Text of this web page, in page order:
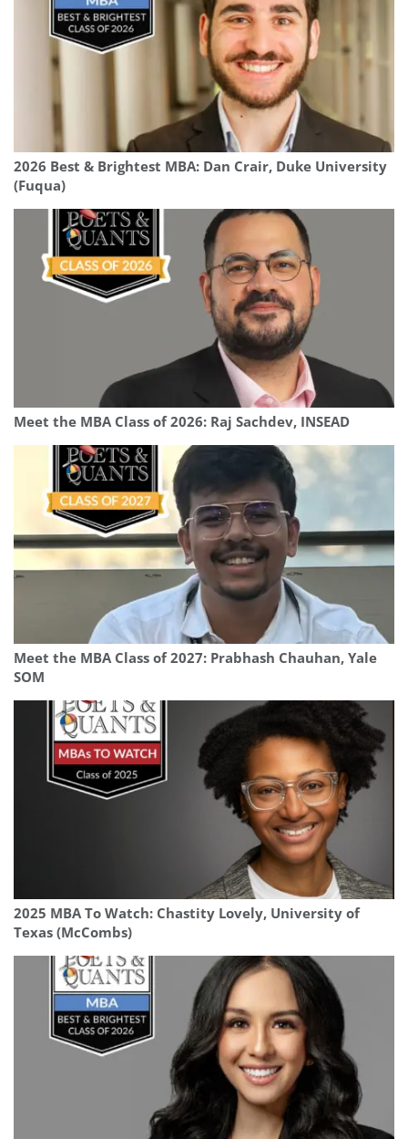
2026 Best & Brightest MBA: Dan Crair, Duke University
(Fuqua)
Meet the MBA Class of 2026: Raj Sachdev, INSEAD
Meet the MBA Class of 2027: Prabhash Chauhan, Yale
SOM
2025 MBA To Watch: Chastity Lovely, University of
Texas (McCombs)